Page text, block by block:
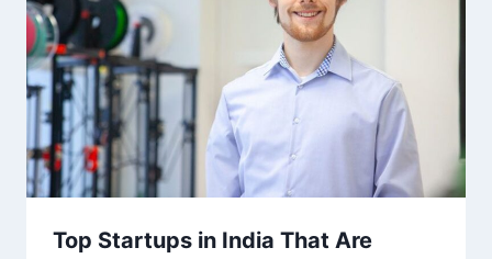
Top Startups in India That Are